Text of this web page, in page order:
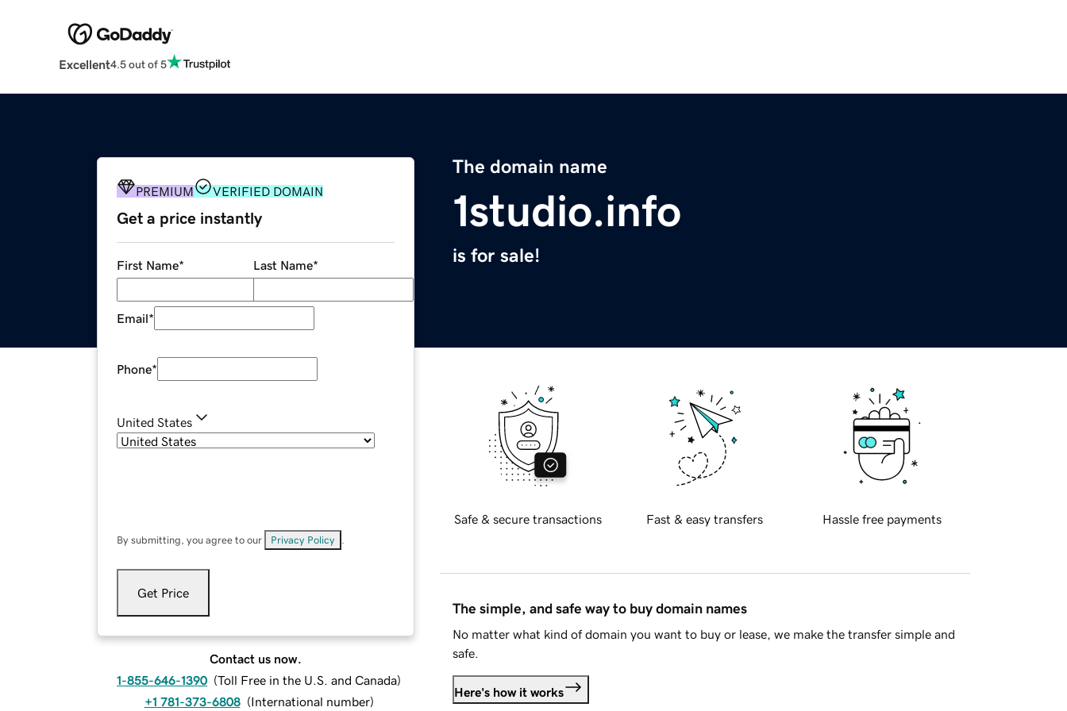
Excellent4.5 out of 5
The domain name
1studio.info
is for sale!
PREMIUM VERIFIED DOMAIN
Get a price instantly
First Name* Last Name*
Email*
Phone*
United States
By submitting, you agree to our Privacy Policy
Get Price
Contact us now.
1-855-646-1390 (Toll Free in the U.S. and Canada)
+1 781-373-6808 (International number)
Safe & secure transactions Fast & easy transfers Hassle free payments
The simple, and safe way to buy domain names
No matter what kind of domain you want to buy or lease, we make the transfer simple and
safe.
Here's how it works